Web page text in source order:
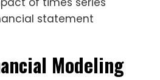
statement
Modeling